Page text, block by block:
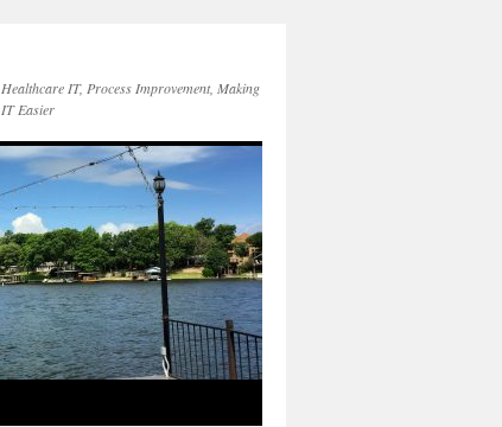
Healthcare IT, Process Improvement, Making
IT Easier